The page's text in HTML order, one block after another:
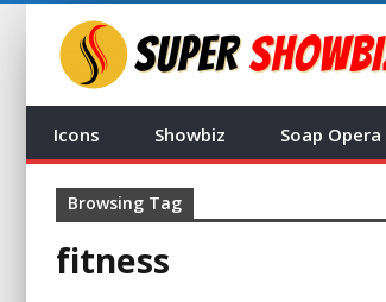
Icons Showbiz Soap Opera
Browsing Tag
fitness